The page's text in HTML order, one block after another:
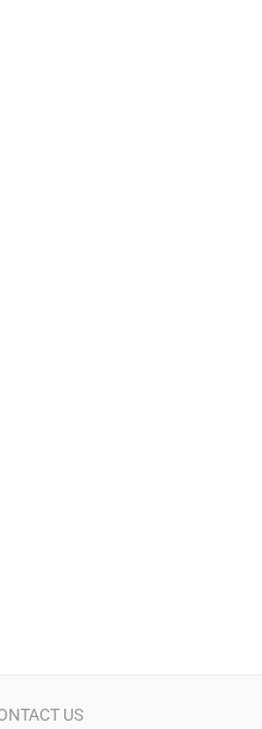
US